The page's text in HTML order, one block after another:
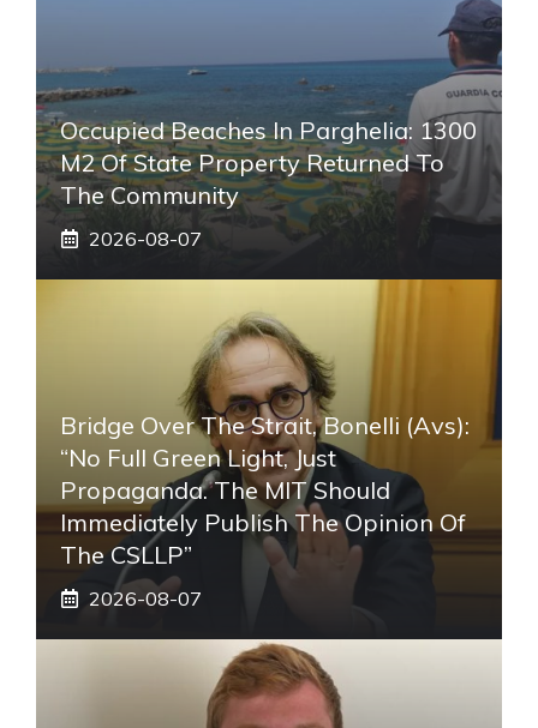
Occupied Beaches In Parghelia: 1300
M2 Of State Property Returned To
The Community
2026-08-07
Bridge Over The Strait, Bonelli (Avs):
“No Full Green Light, Just
Propaganda. The MIT Should
Immediately Publish The Opinion Of
The CSLLP”
2026-08-07